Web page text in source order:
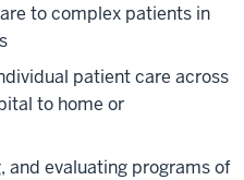
to complex patients in
patient care across
to home or
and evaluating programs of